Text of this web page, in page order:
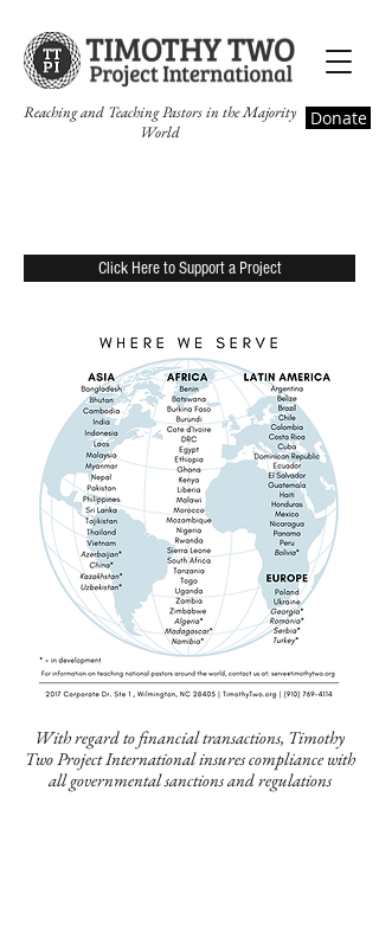
Reaching and Teaching Pastors in the Majority
World
Donate
Click Here to Support a Project
With regard to financial transactions, Timothy
Two Project International insures compliance with
all governmental sanctions and regulations